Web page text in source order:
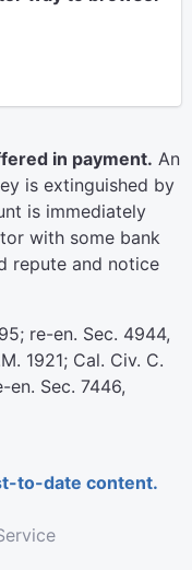
in payment. An
is extinguished by
is immediately
with some bank
repute and notice
re-en. Sec. 4944,
1921; Cal. Civ. C.
en. Sec. 7446,
to-date content.